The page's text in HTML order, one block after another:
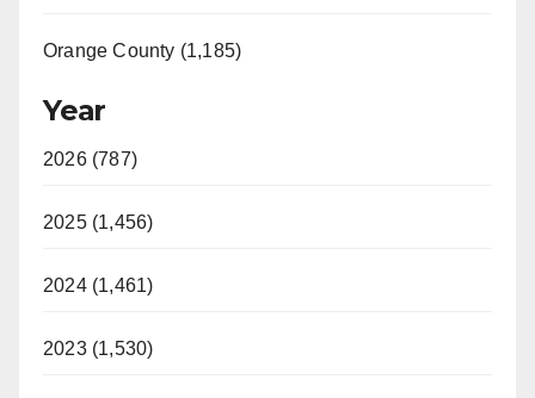
Orange County (1,185)
Year
2026 (787)
2025 (1,456)
2024 (1,461)
2023 (1,530)